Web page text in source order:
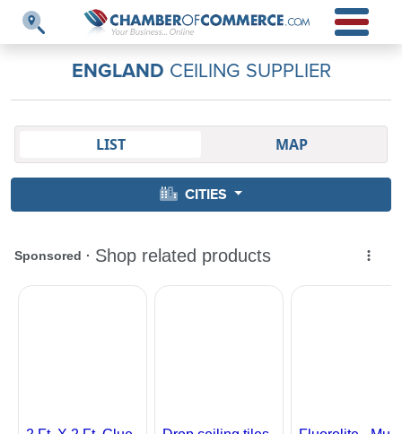
ENGLAND CEILING SUPPLIER
LIST MAP
CITIES